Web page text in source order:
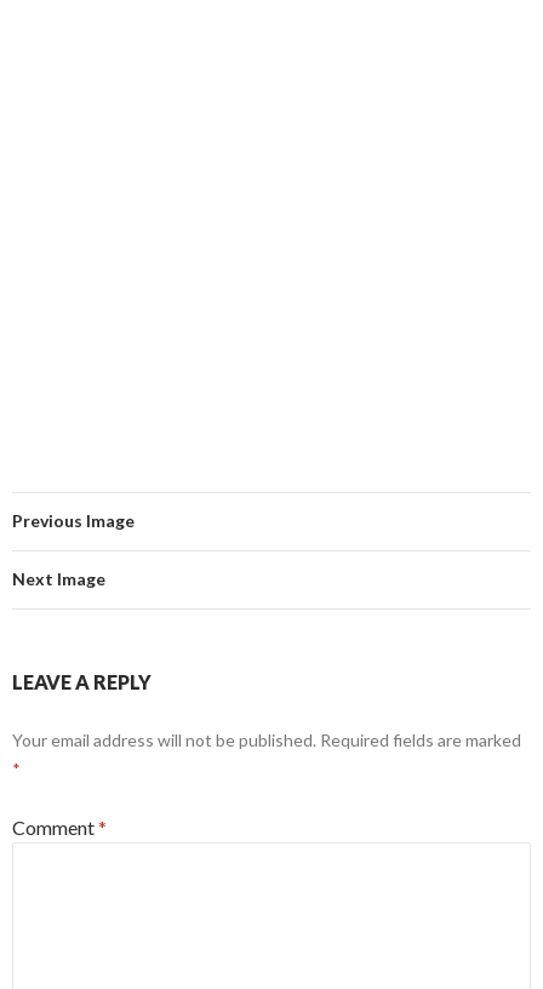
Previous Image
Next Image
LEAVE A REPLY
Your email address will not be published. Required fields are marked
*
Comment*